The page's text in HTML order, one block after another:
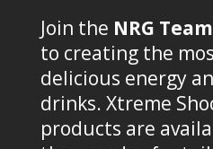
Join the NRG Team
to creating the
delicious energy
drinks. Xtreme
products are